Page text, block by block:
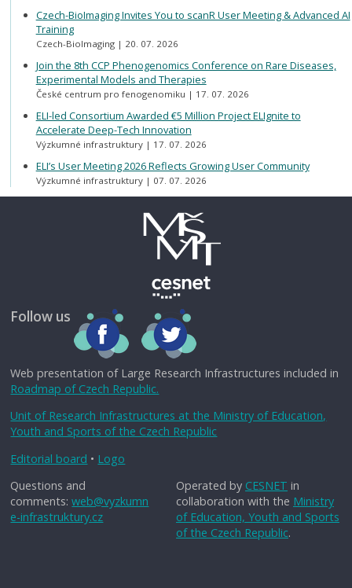
Czech-BioImaging Invites You to scanR User Meeting & Advanced AI
Training
Czech-BioImaging 20. 07. 2026
Join the 8th CCP Phenogenomics Conference on Rare Diseases,
Experimental Models and Therapies
České centrum pro fenogenomiku 17. 07. 2026
ELI-led Consortium Awarded €5 Million Project ELIgnite to
Accelerate Deep-Tech Innovation
Výzkumné infrastruktury 17. 07. 2026
ELI’s User Meeting 2026 Reflects Growing User Community
Výzkumné infrastruktury 07. 07. 2026
Follow us
Web presentation of Large Research Infrastructures included in
Roadmap of Czech Republic.
Unit of Research Infrastructures at the Ministry of Education,
Youth and Sports of the Czech Republic
Editorial board • Logo
Operated by CESNET in
collaboration with the Ministry
of Education, Youth and Sports
of the Czech Republic.
Questions and
comments:web@vyzkumn
e-infrastruktury.cz